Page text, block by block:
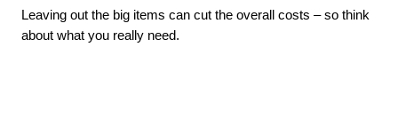
Leaving out the big items can cut the overall costs – so think
about what you really need.